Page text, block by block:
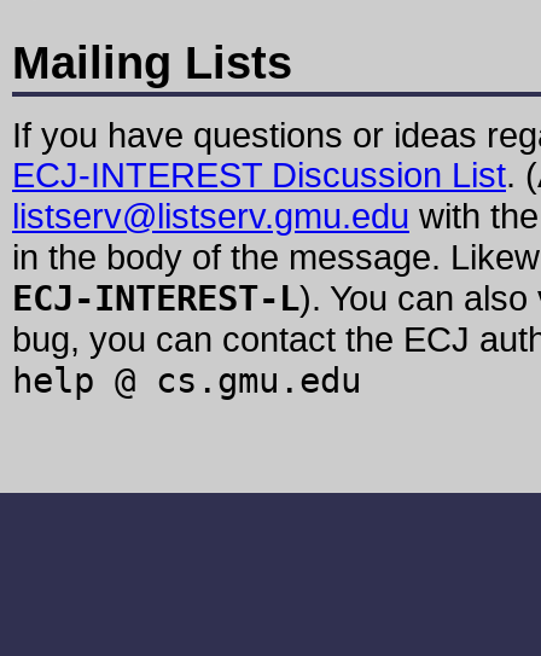
Mailing Lists
If you have questions or ideas
ECJ-INTEREST Discussion List.
listserv@listserv.gmu.edu with
in the body of the message.
ECJ-INTEREST-L). You can
bug, you can contact the ECJ
help @ cs.gmu.edu